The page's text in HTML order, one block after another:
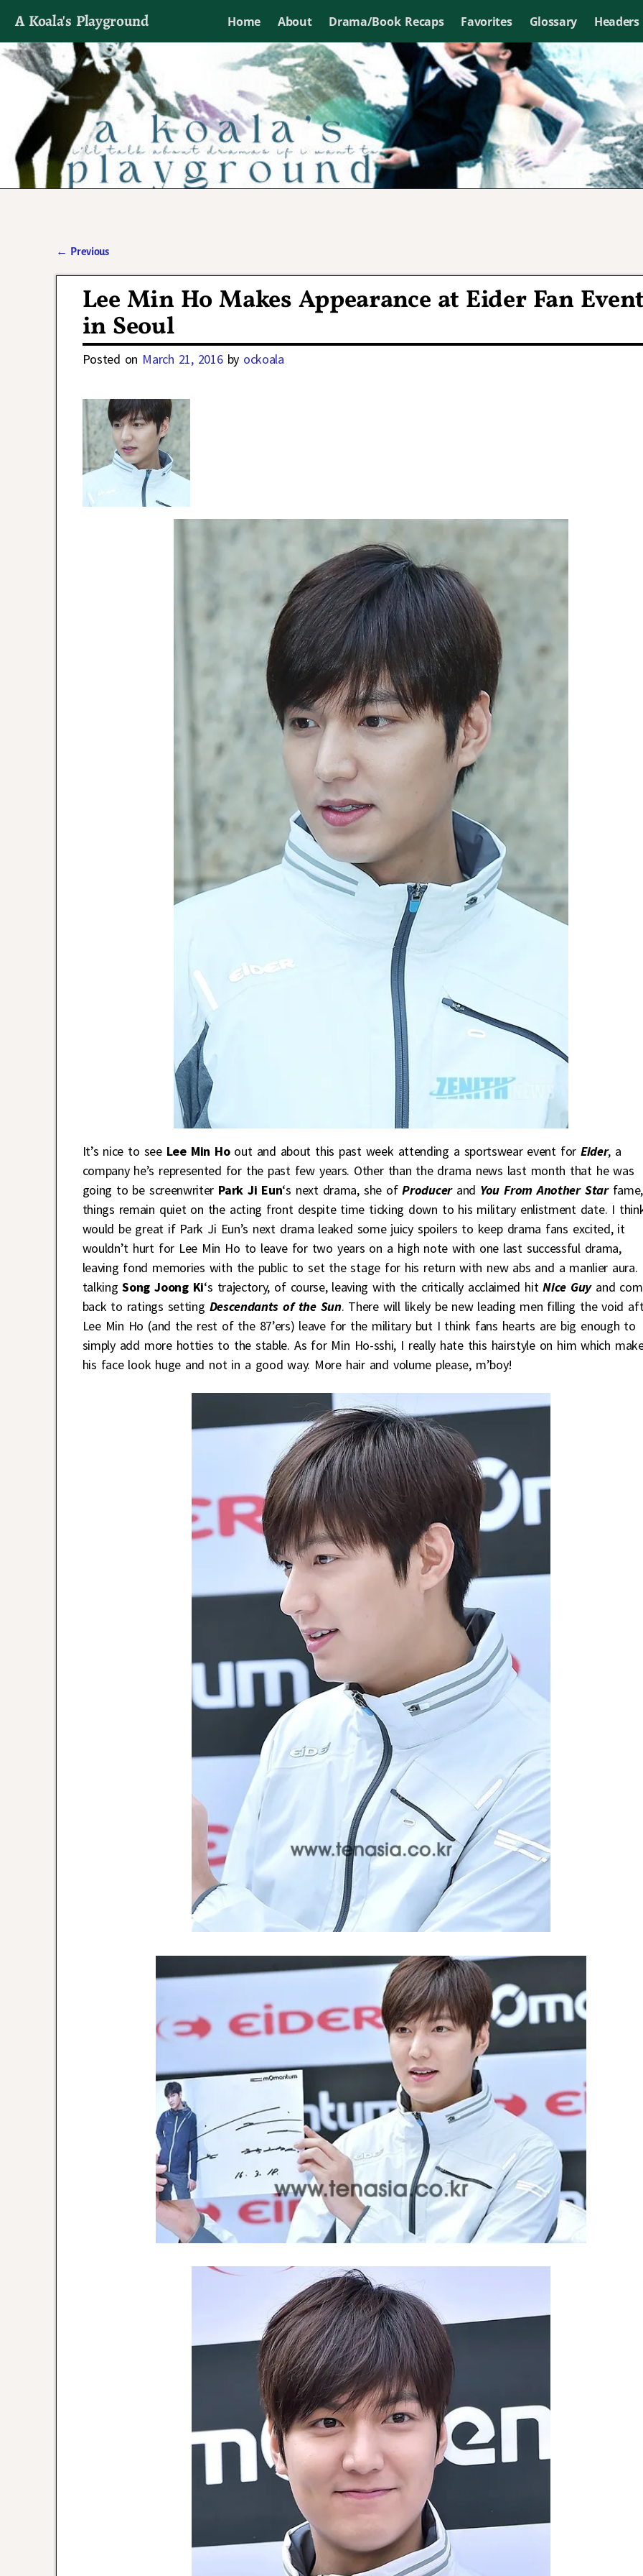
A Koala's Playground Home About Drama/Book Recaps Favorites Glossary Headers
I'll talk about dramas if I want to
← Previous
Lee Min Ho Makes Appearance at Eider Fan Event
in Seoul
Posted on March 21, 2016 by ockoala
It’s nice to see Lee Min Hoout and about this past week attending a sportswear event forEider, a
company he’s represented for the past few years. Other than the drama news last month that he was
going to be screenwriter Park Ji Eun‘s next drama, she ofProducerand You From Another Starfame,
things remain quiet on the acting front despite time ticking down to his military enlistment date. I
would be great if Park Ji Eun’s next drama leaked some juicy spoilers to keep drama fans excited, it
wouldn’t hurt for Lee Min Ho to leave for two years on a high note with one last successful drama,
leaving fond memories with the public to set the stage for his return with new abs and a manlier aura.
talkingSong Joong Ki‘s trajectory, of course, leaving with the critically acclaimed hitNice Guyand
back to ratings setting Descendants of the Sun. There will likely be new leading men filling the void
Lee Min Ho (and the rest of the 87’ers) leave for the military but I think fans hearts are big enough to
simply add more hotties to the stable. As for Min Ho-sshi, I really hate this hairstyle on him which
his face look huge and not in a good way. More hair and volume please, m’boy!